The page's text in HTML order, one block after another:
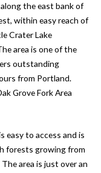
the east bank of
within easy reach of
Crater Lake
area is one of the
outstanding
from Portland.
Grove Fork Area
easy to access and is
forests growing from
area is just over an